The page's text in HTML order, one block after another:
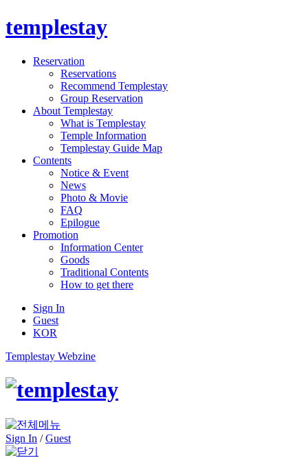
templestay
Reservation
Reservations
Recommend Templestay
Group Reservation
About Templestay
What is Templestay
Temple Information
Templestay Guide Map
Contents
Notice & Event
News
Photo & Movie
FAQ
Epilogue
Promotion
Information Center
Goods
Traditional Contents
How to get there
Sign In
Guest
KOR
Templestay Webzine
Sign In /Guest